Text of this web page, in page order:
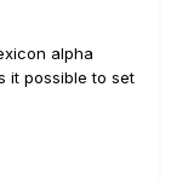
alpha
it possible to set
GO in DAW